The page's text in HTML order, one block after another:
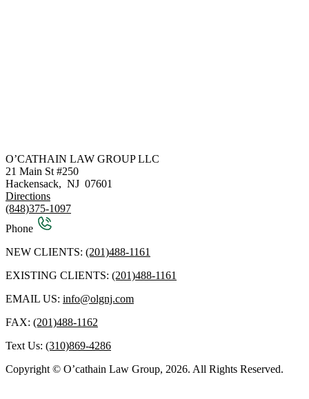
O’CATHAIN LAW GROUP LLC
21 Main St #250
Hackensack, NJ 07601
Directions
(848)375-1097
Phone
NEW CLIENTS: (201)488-1161
EXISTING CLIENTS: (201)488-1161
EMAIL US: info@olgnj.com
FAX: (201)488-1162
Text Us: (310)869-4286
Copyright © O’cathain Law Group, 2026. All Rights Reserved.